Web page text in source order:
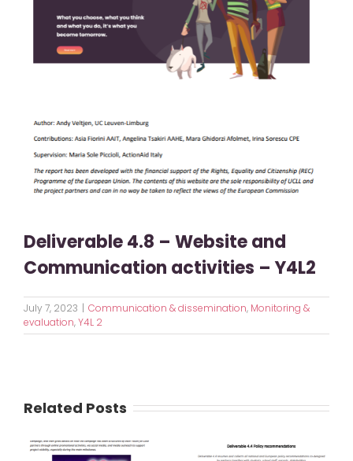
Deliverable 4.8 – Website and
Communication activities – Y4L2
July 7, 2023 | Communication & dissemination, Monitoring &
evaluation,Y4L 2
Related Posts